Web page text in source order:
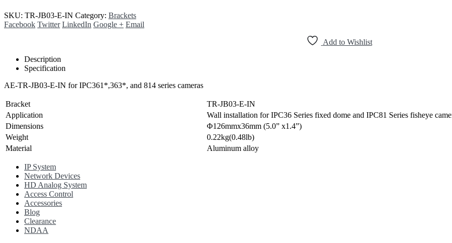
SKU: TR-JB03-E-IN Category: Brackets
Facebook Twitter LinkedIn Google + Email
Add to Wishlist
Description
Specification
AE-TR-JB03-E-IN for IPC361*,363*, and 814 series cameras
Bracket
TR-JB03-E-IN
Application
Wall installation for IPC36 Series fixed dome and IPC81 Series fisheye
Dimensions
Φ126mmx36mm (5.0” x1.4”)
Weight
0.22kg(0.48lb)
Material
Aluminum alloy
IP System
Network Devices
HD Analog System
Access Control
Accessories
Blog
Clearance
NDAA